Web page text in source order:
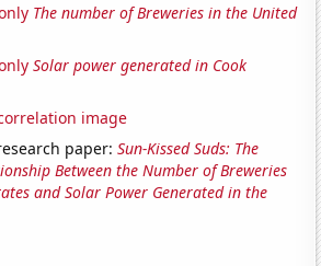
The number of Breweries in the United
Solar power generated in Cook
image
paper:Sun-Kissed Suds: The
Between the Number of Breweries
and Solar Power Generated in the